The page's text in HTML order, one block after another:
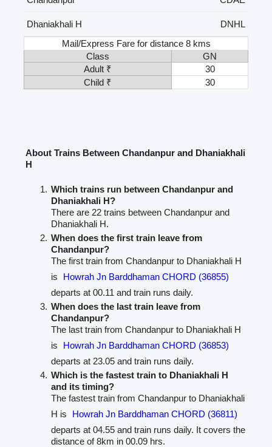
Dhaniakhali H
DNHL
Mail/Express Fare for distance 8 kms
Class
GN
Adult ₹
30
Child ₹
30
About Trains Between Chandanpur and Dhaniakhali
H
Which trains run between Chandanpur and
Dhaniakhali H?
There are 22 trains between Chandanpur and
Dhaniakhali H.
When does the first train leave from
Chandanpur?
The first train from Chandanpur to Dhaniakhali H
is
Howrah Jn Barddhaman CHORD (36855)
departs at 00.11 and train runs daily.
When does the last train leave from
Chandanpur?
The last train from Chandanpur to Dhaniakhali H
is
Howrah Jn Barddhaman CHORD (36853)
departs at 23.05 and train runs daily.
Which is the fastest train to Dhaniakhali H
and its timing?
The fastest train from Chandanpur to Dhaniakhali
H is
Howrah Jn Barddhaman CHORD (36811)
departs at 04.55 and train runs daily. It covers the
distance of 8km in 00.09 hrs.